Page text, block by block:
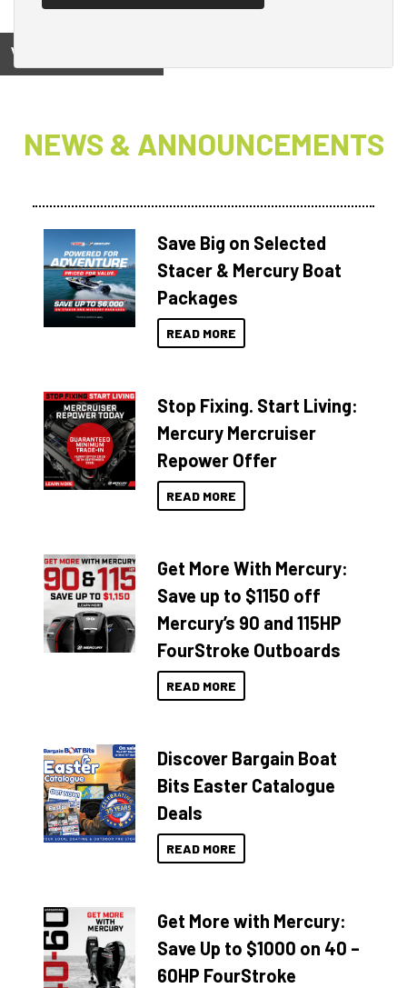
View on
NEWS & ANNOUNCEMENTS
Save Big on Selected
Stacer & Mercury Boat
Packages
READ MORE
Stop Fixing. Start Living:
Mercury Mercruiser
Repower Offer
READ MORE
Get More With Mercury:
Save up to $1150 off
Mercury’s 90 and 115HP
FourStroke Outboards
READ MORE
Discover Bargain Boat
Bits Easter Catalogue
Deals
READ MORE
Get More with Mercury:
Save Up to $1000 on 40 –
60HP FourStroke